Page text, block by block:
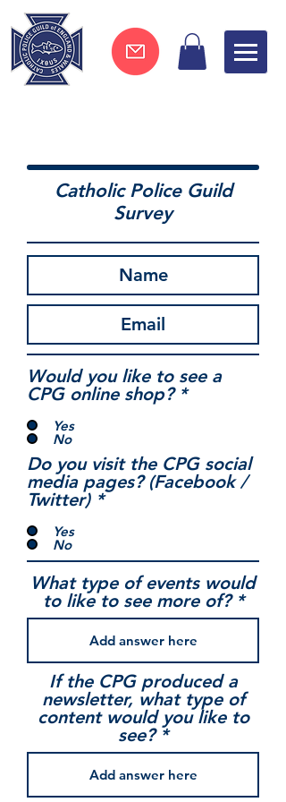
Catholic Police Guild
Survey
Would you like to see a
CPG online shop? *
Yes
No
Do you visit the CPG social
media pages? (Facebook /
Twitter) *
Yes
No
What type of events would
to like to see more of?
If the CPG produced a
newsletter, what type of
content would you like to
see?